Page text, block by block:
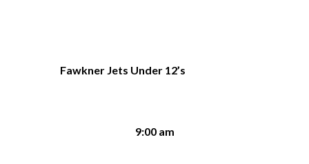
Fawkner Jets Under 12’s
9:00 am